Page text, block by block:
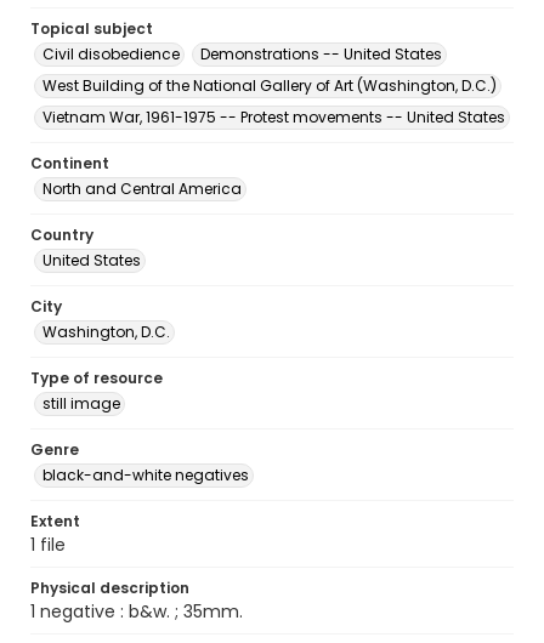
Topical subject
Civil disobedience
Demonstrations -- United States
West Building of the National Gallery of Art (Washington, D.C.)
Vietnam War, 1961-1975 -- Protest movements -- United States
Continent
North and Central America
Country
United States
City
Washington, D.C.
Type of resource
still image
Genre
black-and-white negatives
Extent
1 file
Physical description
1 negative : b&w. ; 35mm.